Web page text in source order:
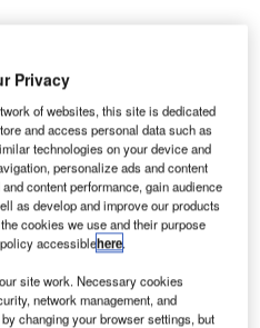
Smiths
Detection has
received
contracts from
Malaysian
Airports
Holdings to
provide
Privacy
of websites, this site is dedicated
and access personal data such as
technologies on your device and
personalize ads and content
content performance, gain audience
as develop and improve our products
cookies we use and their purpose
accessiblehere.
site work. Necessary cookies
network management, and
changing your browser settings, but